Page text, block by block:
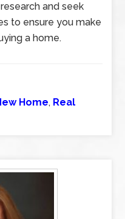
and seek
to ensure you make
a home.
Home, Real